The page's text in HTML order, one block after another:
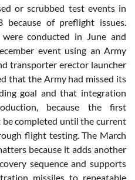
or scrubbed test events in
because of preflight issues.
conducted in June and
event using an Army
transporter erector launcher
that the Army had missed its
goal and that integration
because the first
completed until the current
flight testing. The March
because it adds another
sequence and supports
missiles to repeatable